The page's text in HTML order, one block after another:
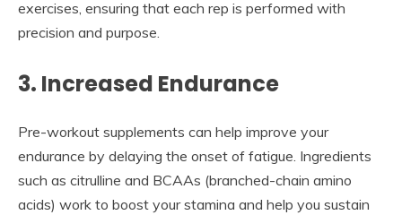
exercises, ensuring that each rep is performed with
precision and purpose.
3. Increased Endurance
Pre-workout supplements can help improve your
endurance by delaying the onset of fatigue. Ingredients
such as citrulline and BCAAs (branched-chain amino
acids) work to boost your stamina and help you sustain